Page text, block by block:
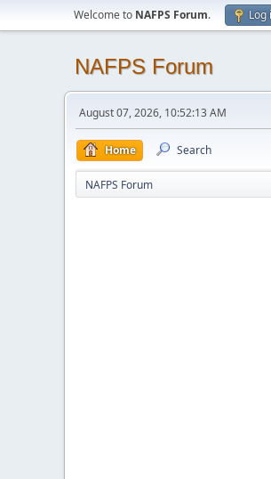
Welcome to NAFPS Forum. Log
NAFPS Forum
August 07, 2026, 10:52:13 AM
Home Search
NAFPS Forum